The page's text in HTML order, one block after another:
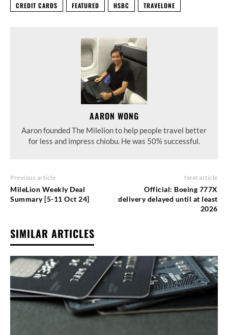
CREDIT CARDS FEATURED HSBC TRAVELONE
AARON WONG
Aaron founded The Milelion to help people travel better
for less and impress chiobu. He was 50% successful.
Previous article
MileLion Weekly Deal
Summary [5-11 Oct 24]
Next article
Official: Boeing 777X
delivery delayed until at least
2026
SIMILAR ARTICLES